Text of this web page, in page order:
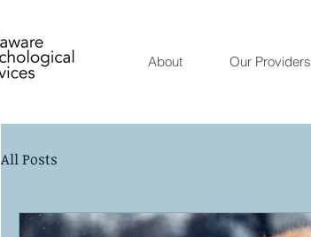
About Our Providers
All Posts